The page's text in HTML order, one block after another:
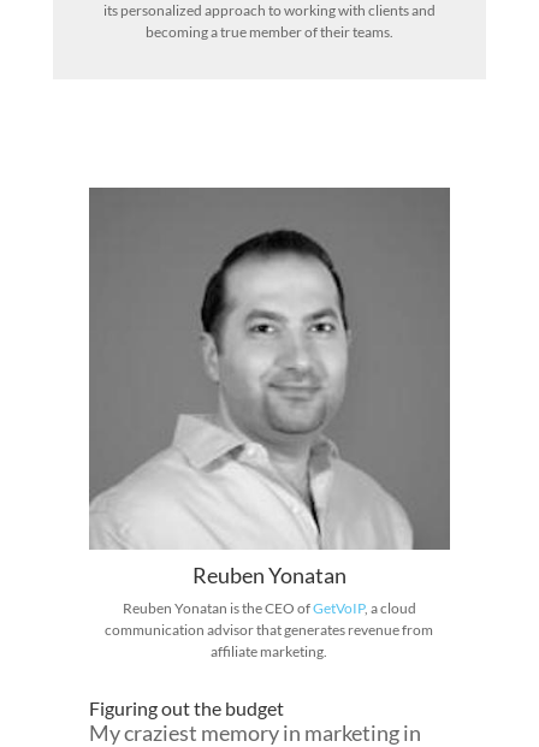
its personalized approach to working with clients and
becoming a true member of their teams.
Reuben Yonatan
Reuben Yonatan is the CEO ofGetVoIP, a cloud
communication advisor that generates revenue from
affiliate marketing.
Figuring out the budget
My craziest memory in marketing in